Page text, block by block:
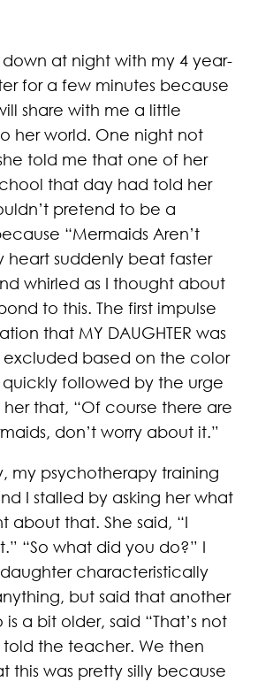
at night with my 4 year-
for a few minutes because
share with me a little
her world. One night not
told me that one of her
that day had told her
pretend to be a
“Mermaids Aren’t
heart suddenly beat faster
whirled as I thought about
to this. The first impulse
that MY DAUGHTER was
based on the color
quickly followed by the urge
her that, “Of course there are
don’t worry about it.”
my psychotherapy training
I stalled by asking her what
about that. She said, “I
“So what did you do?” I
characteristically
but said that another
a bit older, said “That’s not
the teacher. We then
this was pretty silly because